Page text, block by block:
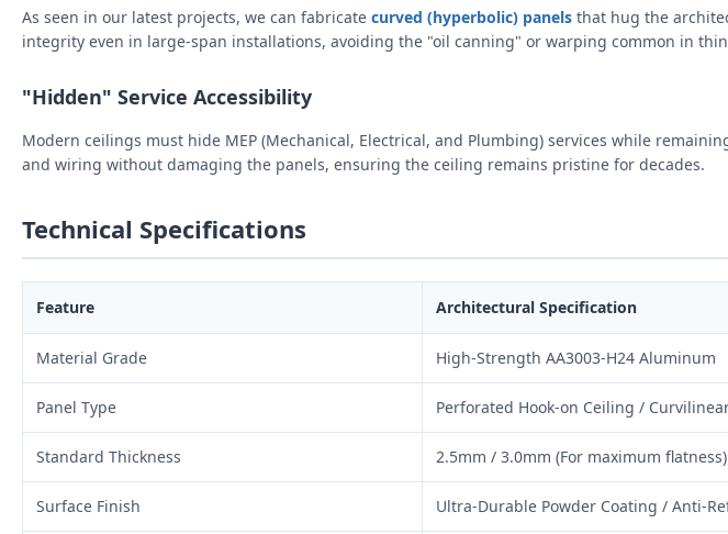
As seen in our latest projects, we can fabricate curved (hyperbolic) panels that hug the
integrity even in large-span installations, avoiding the "oil canning" or warping common in
"Hidden" Service Accessibility
Modern ceilings must hide MEP (Mechanical, Electrical, and Plumbing) services while
and wiring without damaging the panels, ensuring the ceiling remains pristine for decades.
Technical Specifications
Feature Architectural Specification
Material Grade High-Strength AA3003-H24 Aluminum
Panel Type Perforated Hook-on Ceiling /
Standard Thickness 2.5mm / 3.0mm (For maximum flatness)
Surface Finish Ultra-Durable Powder Coating / Anti-